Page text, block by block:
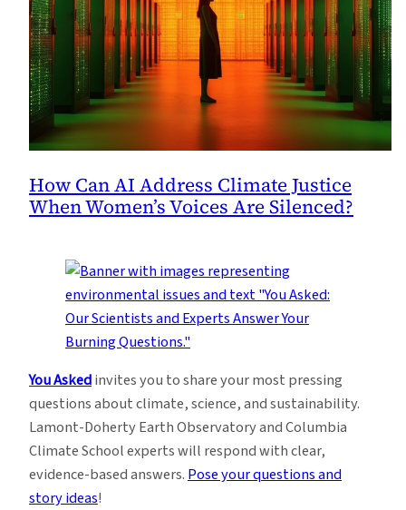
How Can AI Address Climate Justice
When Women’s Voices Are Silenced?
You Askedinvites you to share your most pressing
questions about climate, science, and sustainability.
Lamont-Doherty Earth Observatory and Columbia
Climate School experts will respond with clear,
evidence-based answers.Pose your questions and
story ideas!